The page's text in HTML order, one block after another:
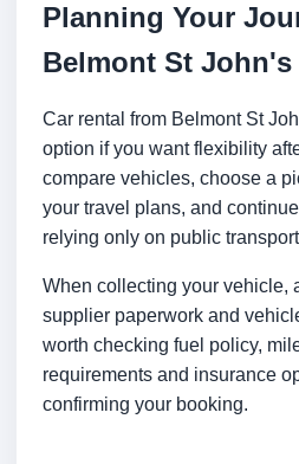
Planning Your
Belmont St John's
Car rental from Belmont St
option if you want flexibility
compare vehicles, choose a
your travel plans, and
relying only on public
When collecting your vehicle,
supplier paperwork and
worth checking fuel policy,
requirements and insurance
confirming your booking.